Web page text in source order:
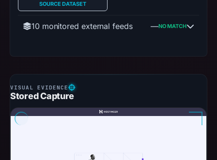
SOURCE DATASET
10 monitored external feeds —NO MATCH
Stored Capture